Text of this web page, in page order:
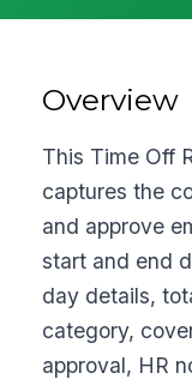
Overview
This Time Off
captures the
and approve
start and end
day details,
category,
approval, HR